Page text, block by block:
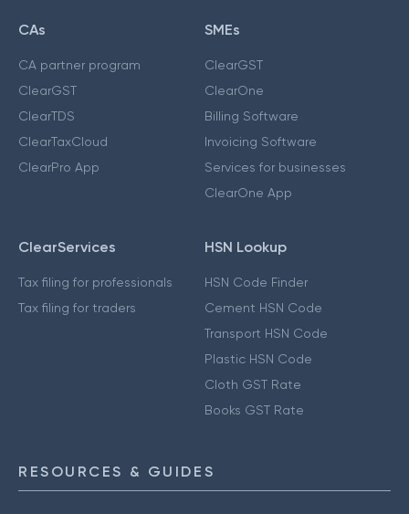
CAs
CA partner program
ClearGST
ClearTDS
ClearTaxCloud
ClearPro App
SMEs
ClearGST
ClearOne
Billing Software
Invoicing Software
Services for businesses
ClearOne App
ClearServices
Tax filing for professionals
Tax filing for traders
HSN Lookup
HSN Code Finder
Cement HSN Code
Transport HSN Code
Plastic HSN Code
Cloth GST Rate
Books GST Rate
RESOURCES & GUIDES